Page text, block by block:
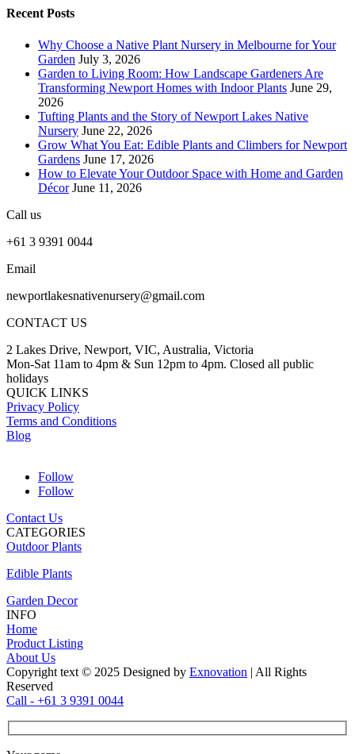
Recent Posts
Why Choose a Native Plant Nursery in Melbourne for Your
Garden July 3, 2026
Garden to Living Room: How Landscape Gardeners Are
Transforming Newport Homes with Indoor Plants June 29,
2026
Tufting Plants and the Story of Newport Lakes Native
Nursery June 22, 2026
Grow What You Eat: Edible Plants and Climbers for Newport
Gardens June 17, 2026
How to Elevate Your Outdoor Space with Home and Garden
Décor June 11, 2026
Call us
+61 3 9391 0044
Email
newportlakesnativenursery@gmail.com
CONTACT US
2 Lakes Drive, Newport, VIC, Australia, Victoria
Mon-Sat 11am to 4pm & Sun 12pm to 4pm. Closed all public
holidays
QUICK LINKS
Privacy Policy
Terms and Conditions
Blog
Follow
Follow
Contact Us
CATEGORIES
Outdoor Plants
Edible Plants
Garden Decor
INFO
Home
Product Listing
About Us
Copyright text © 2025 Designed by Exnovation | All Rights
Reserved
Call - +61 3 9391 0044